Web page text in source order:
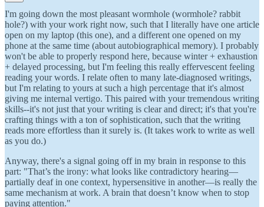
I'm going down the most pleasant wormhole (wormhole? rabbit
hole?) with your work right now, such that I literally have one article
open on my laptop (this one), and a different one opened on my
phone at the same time (about autobiographical memory). I probably
won't be able to properly respond here, because winter + exhaustion
+ delayed processing, but I'm feeling this really effervescent feeling
reading your words. I relate often to many late-diagnosed writings,
but I'm relating to yours at such a high percentage that it's almost
giving me internal vertigo. This paired with your tremendous writing
skills--it's not just that your writing is clear and direct; it's that you're
crafting things with a ton of sophistication, such that the writing
reads more effortless than it surely is. (It takes work to write as well
as you do.)
Anyway, there's a signal going off in my brain in response to this
part: "That’s the irony: what looks like contradictory hearing—
partially deaf in one context, hypersensitive in another—is really the
same mechanism at work. A brain that doesn’t know when to stop
paying attention."